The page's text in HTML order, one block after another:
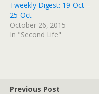
Tweekly Digest: 19-Oct –
25-Oct
October 26, 2015
In "Second Life"
Previous Post